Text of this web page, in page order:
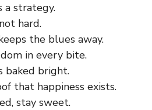
a strategy.
hard.
the blues away.
in every bite.
baked bright.
that happiness exists.
stay sweet.